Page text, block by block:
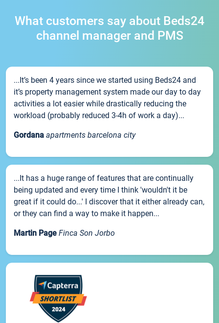
What customers say about Beds24
channel manager and PMS
...It’s been 4 years since we started using Beds24 and
it’s property management system made our day to day
activities a lot easier while drastically reducing the
workload (probably reduced 3-4h of work a day)...
Gordana apartments barcelona city
...It has a huge range of features that are continually
being updated and every time I think 'wouldn't it be
great if it could do...' I discover that it either already can,
or they can find a way to make it happen...
Martin Page Finca Son Jorbo